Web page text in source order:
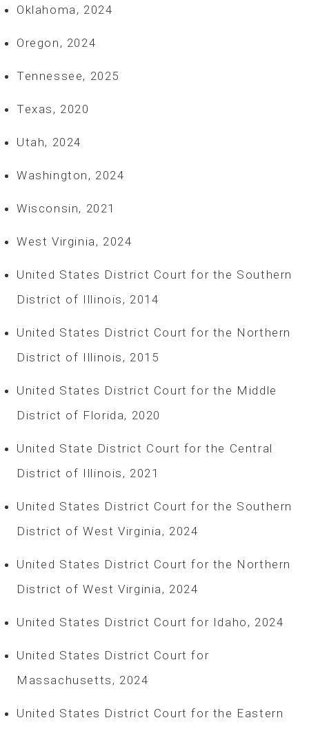
Oklahoma, 2024
Oregon, 2024
Tennessee, 2025
Texas, 2020
Utah, 2024
Washington, 2024
Wisconsin, 2021
West Virginia, 2024
United States District Court for the Southern
District of Illinois, 2014
United States District Court for the Northern
District of Illinois, 2015
United States District Court for the Middle
District of Florida, 2020
United State District Court for the Central
District of Illinois, 2021
United States District Court for the Southern
District of West Virginia, 2024
United States District Court for the Northern
District of West Virginia, 2024
United States District Court for Idaho, 2024
United States District Court for
Massachusetts, 2024
United States District Court for the Eastern